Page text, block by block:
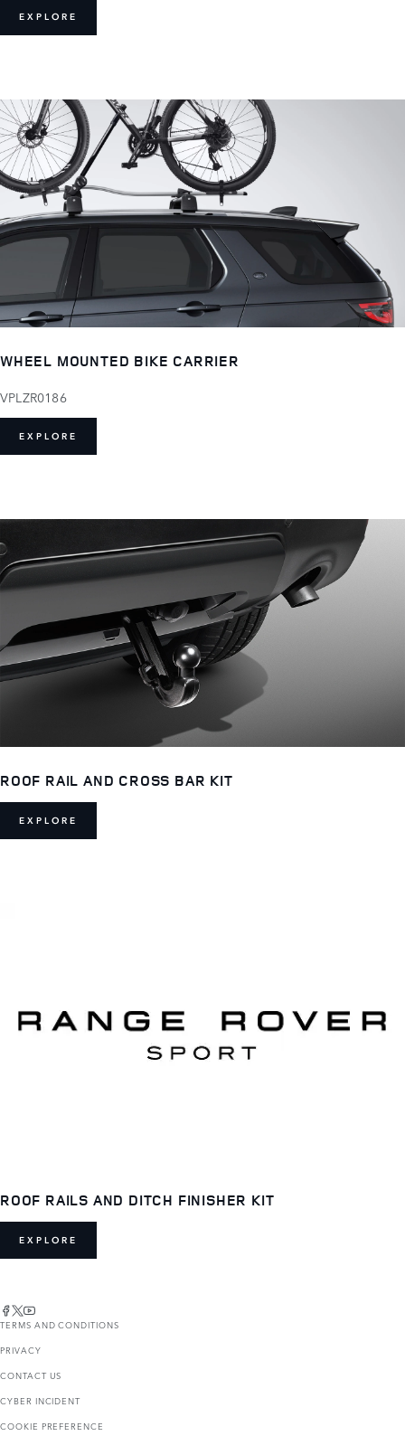
EXPLORE
WHEEL MOUNTED BIKE CARRIER
VPLZR0186
EXPLORE
ROOF RAIL AND CROSS BAR KIT
EXPLORE
ROOF RAILS AND DITCH FINISHER KIT
EXPLORE
TERMS AND CONDITIONS
PRIVACY
CONTACT US
CYBER INCIDENT
COOKIE PREFERENCE